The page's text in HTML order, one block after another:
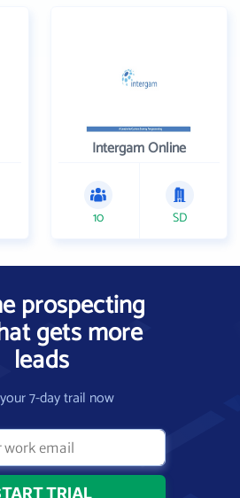
Intergam Online
10 SD
prospecting
gets more
leads
7-day trail now